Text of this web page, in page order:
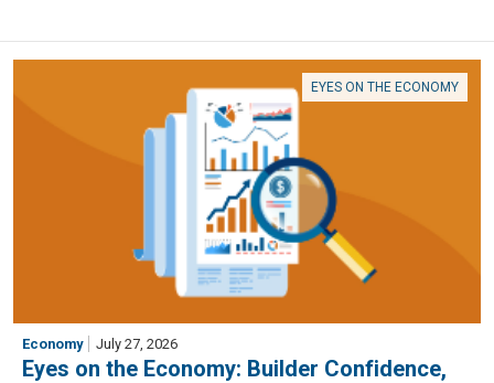
EYES ON THE ECONOMY
Economy July 27, 2026
Eyes on the Economy: Builder Confidence,